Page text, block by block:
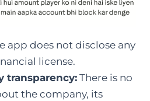
app does not disclose any
license.
transparency: There is no
the company, its